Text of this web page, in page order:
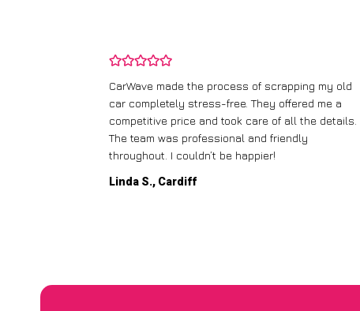
CarWave made the process of scrapping my old
car completely stress-free. They offered me a
competitive price and took care of all the details.
The team was professional and friendly
throughout. I couldn’t be happier!
Linda S., Cardiff